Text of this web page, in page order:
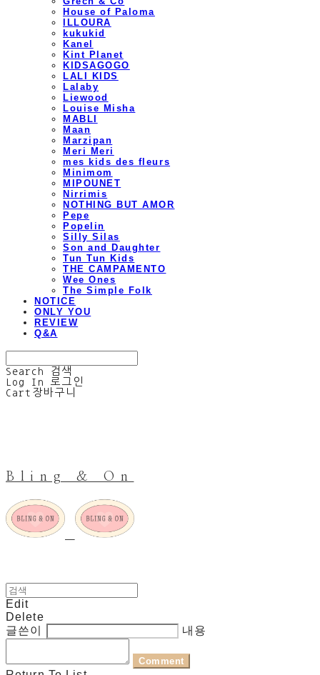
House of Paloma
ILLOURA
kukukid
Kanel
Kint Planet
KIDSAGOGO
LALI KIDS
Lalaby
Liewood
Louise Misha
MABLI
Maan
Marzipan
Meri Meri
mes kids des fleurs
Minimom
MIPOUNET
Nirrimis
NOTHING BUT AMOR
Pepe
Popelin
Silly Silas
Son and Daughter
Tun Tun Kids
THE CAMPAMENTO
Wee Ones
The Simple Folk
NOTICE
ONLY YOU
REVIEW
Q&A
Search
검색
Log In
로그인
Cart 장바구니
Bling & On
Edit
Delete
글쓴이
내용
Comment